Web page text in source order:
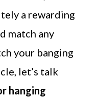
a rewarding
match any
your banging
let’s talk
hanging